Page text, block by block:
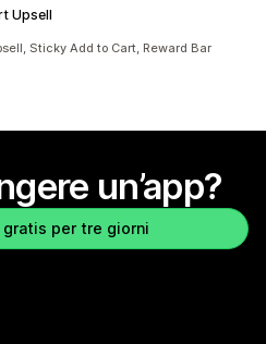
Upsell
Sticky Add to Cart, Reward Bar
un’app?
gratis per tre giorni